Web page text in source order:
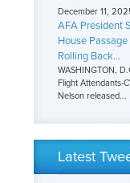
December 11,
AFA President
House
Rolling Back...
WASHINGTON,
Flight Attendants-
Nelson released...
Latest